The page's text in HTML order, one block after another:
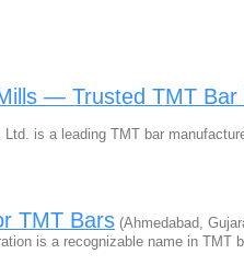
— Trusted TMT
is a leading TMT bar
TMT Bars (Ahmedabad,
is a recognizable name in TMT